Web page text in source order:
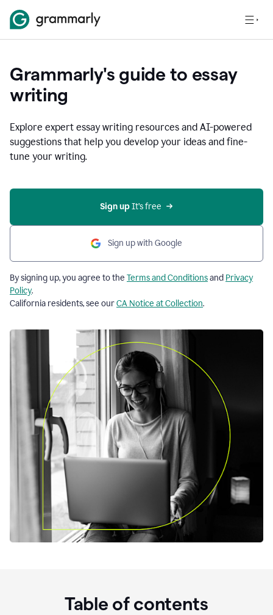
Grammarly's guide to essay
writing
Explore expert essay writing resources and AI-powered
suggestions that help you develop your ideas and fine-
tune your writing.
Sign up It’s free
Sign up with Google
By signing up, you agree to the Terms and Conditionsand Privacy
Policy.
California residents, see ourCA Notice at Collection.
Table of contents